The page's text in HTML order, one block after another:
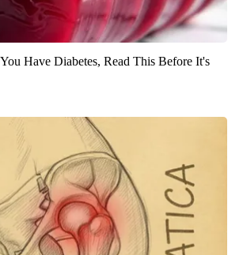
Have Diabetes, Read This Before It's